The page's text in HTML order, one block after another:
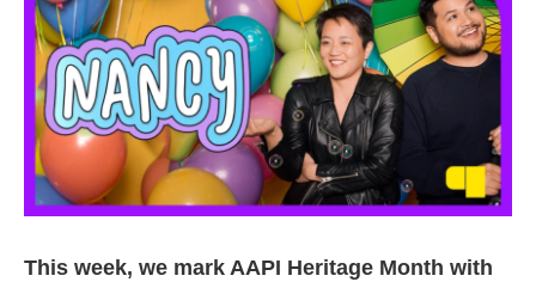
This week, we mark AAPI Heritage Month with